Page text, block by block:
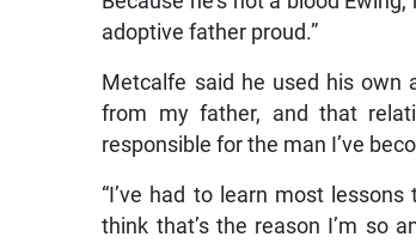
adoptive father proud.”
Metcalfe said he used his own
from my father, and that
responsible for the man I’ve
“I’ve had to learn most
think that’s the reason I’m so